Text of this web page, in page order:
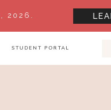
2026.
STUDENT PORTAL